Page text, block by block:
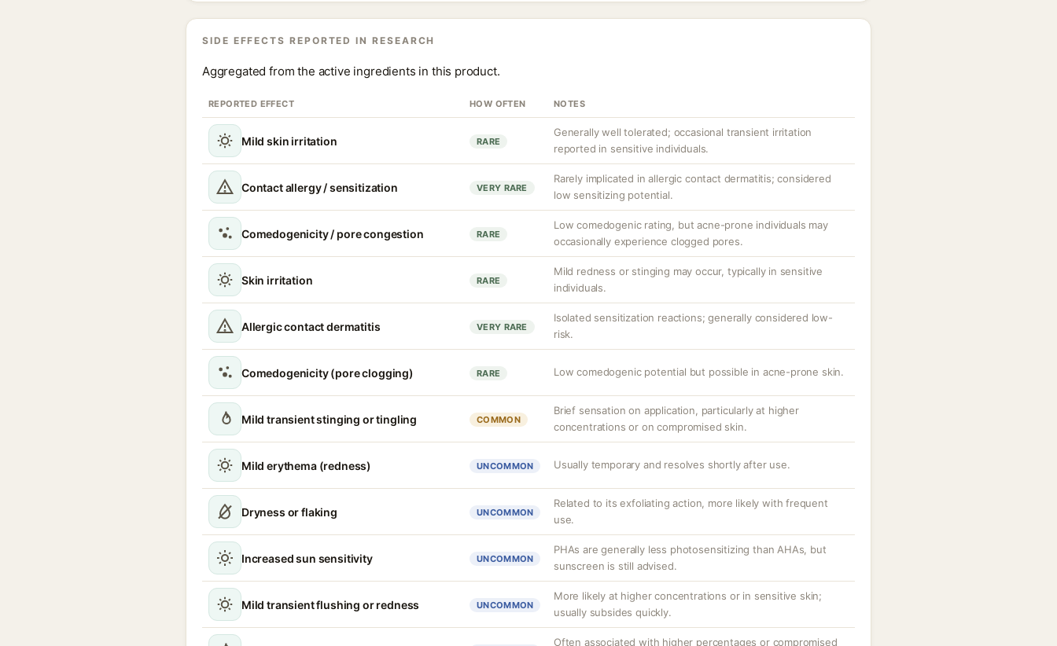
SIDE EFFECTS REPORTED IN RESEARCH
Aggregated from the active ingredients in this product.
REPORTED EFFECT HOW OFTEN NOTES
Mild skin irritation RARE
Generally well tolerated; occasional transient irritation
reported in sensitive individuals.
Contact allergy / sensitization VERY RARE
Rarely implicated in allergic contact dermatitis; considered
low sensitizing potential.
Comedogenicity / pore congestion RARE
Low comedogenic rating, but acne-prone individuals may
occasionally experience clogged pores.
Skin irritation RARE
Mild redness or stinging may occur, typically in sensitive
individuals.
Allergic contact dermatitis VERY RARE
Isolated sensitization reactions; generally considered low-
risk.
Comedogenicity (pore clogging) RARE Low comedogenic potential but possible in acne-prone skin.
Mild transient stinging or tingling COMMON
Brief sensation on application, particularly at higher
concentrations or on compromised skin.
Mild erythema (redness) UNCOMMON Usually temporary and resolves shortly after use.
Dryness or flaking UNCOMMON
Related to its exfoliating action, more likely with frequent
use.
Increased sun sensitivity UNCOMMON
PHAs are generally less photosensitizing than AHAs, but
sunscreen is still advised.
Mild transient flushing or redness UNCOMMON
More likely at higher concentrations or in sensitive skin;
usually subsides quickly.
Often associated with higher percentages or compromised